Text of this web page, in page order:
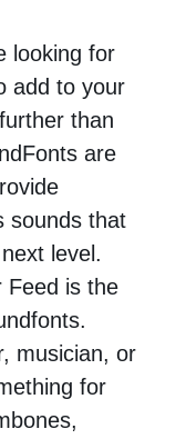
looking for
add to your
than
are
sounds that
level.
Feed is the
musician, or
for